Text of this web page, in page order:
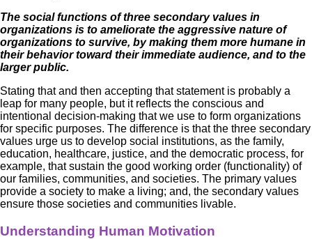
The social functions of three secondary values in
organizations is to ameliorate the aggressive nature of
organizations to survive, by making them more humane in
their behavior toward their immediate audience, and to the
larger public.
Stating that and then accepting that statement is probably a
leap for many people, but it reflects the conscious and
intentional decision-making that we use to form organizations
for specific purposes. The difference is that the three secondary
values urge us to develop social institutions, as the family,
education, healthcare, justice, and the democratic process, for
example, that sustain the good working order (functionality) of
our families, communities, and societies. The primary values
provide a society to make a living; and, the secondary values
ensure those societies and communities livable.
Understanding Human Motivation